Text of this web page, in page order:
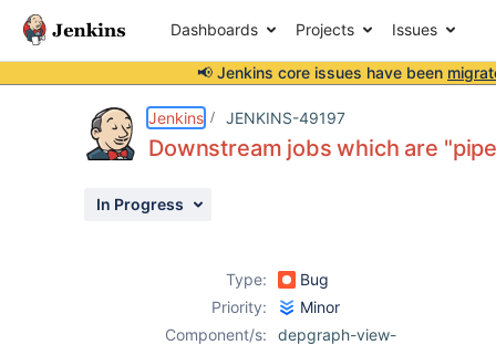
Dashboards Projects Issues
📢 Jenkins core issues have been
Jenkins JENKINS-49197
Downstream jobs which are
In Progress
Type:
Bug
Priority:
Minor
Component/s:
depgraph-view-